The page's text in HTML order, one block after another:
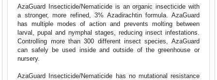
AzaGuard Insecticide/Nematicide is an organic insecticide with
a stronger, more refined, 3% Azadirachtin formula. AzaGuard
has multiple modes of action and prevents molting between
larval, pupal and nymphal stages, reducing insect infestations.
Controlling more than 300 different insect species, AzaGuard
can safely be used inside and outside of the greenhouse or
nursery.
AzaGuard Insecticide/Nematicide has no mutational resistance